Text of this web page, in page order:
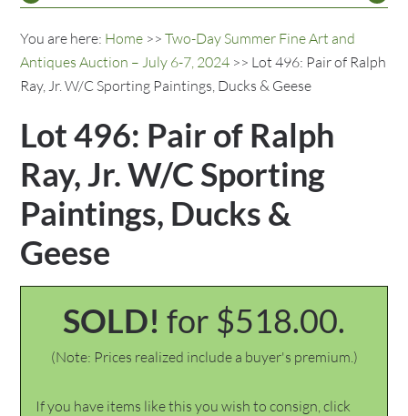
You are here: Home >>Two-Day Summer Fine Art and
Antiques Auction – July 6-7, 2024 >> Lot 496: Pair of Ralph
Ray, Jr. W/C Sporting Paintings, Ducks & Geese
Lot 496: Pair of Ralph
Ray, Jr. W/C Sporting
Paintings, Ducks &
Geese
SOLD! for $518.00.
(Note: Prices realized include a buyer's premium.)
If you have items like this you wish to consign, click